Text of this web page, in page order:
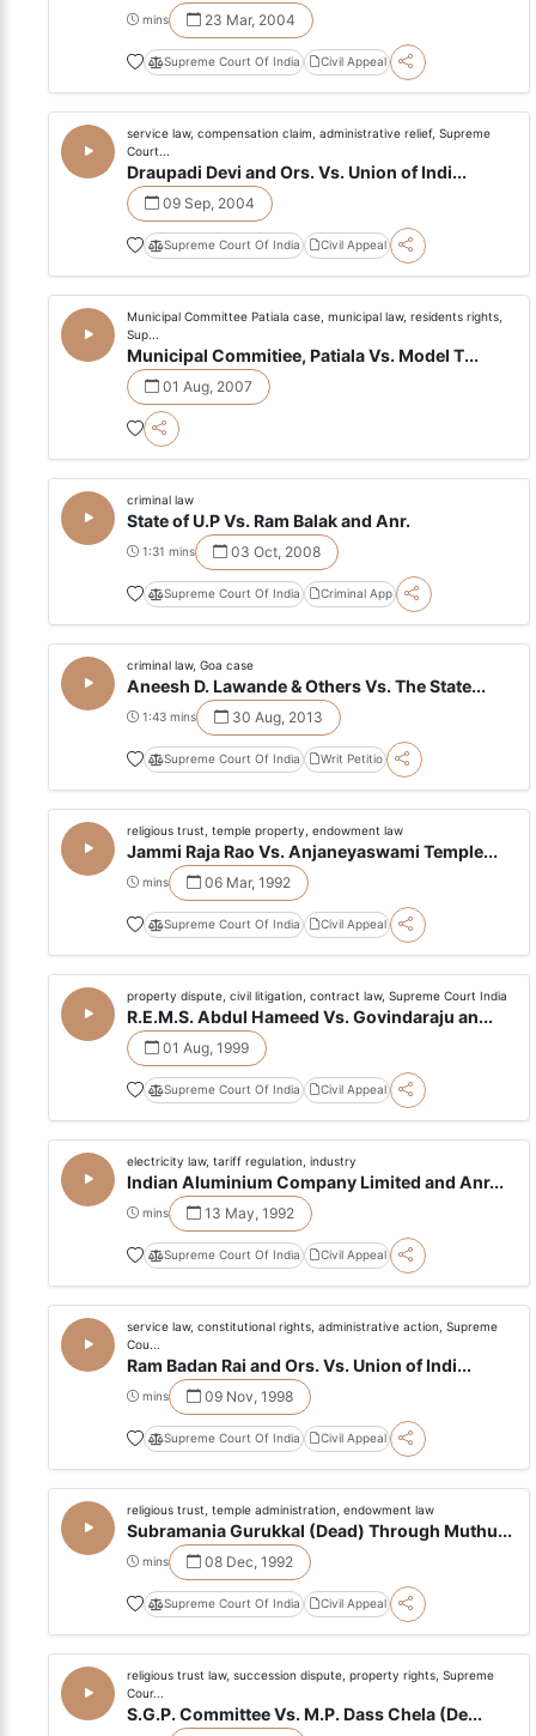
mins 23 Mar, 2004
Supreme Court Of India Civil Appeal
service law, compensation claim, administrative relief, Supreme
Court...
Draupadi Devi and Ors. Vs. Union of Indi...
09 Sep, 2004
Supreme Court Of India Civil Appeal
Municipal Committee Patiala case, municipal law, residents rights,
Sup...
Municipal Commitiee, Patiala Vs. Model T...
01 Aug, 2007
criminal law
State of U.P Vs. Ram Balak and Anr.
1:31 mins 03 Oct, 2008
Supreme Court Of India Criminal App
criminal law, Goa case
Aneesh D. Lawande & Others Vs. The State...
1:43 mins 30 Aug, 2013
Supreme Court Of India Writ Petitio
religious trust, temple property, endowment law
Jammi Raja Rao Vs. Anjaneyaswami Temple...
mins 06 Mar, 1992
Supreme Court Of India Civil Appeal
property dispute, civil litigation, contract law, Supreme Court India
R.E.M.S. Abdul Hameed Vs. Govindaraju an...
01 Aug, 1999
Supreme Court Of India Civil Appeal
electricity law, tariff regulation, industry
Indian Aluminium Company Limited and Anr...
mins 13 May, 1992
Supreme Court Of India Civil Appeal
service law, constitutional rights, administrative action, Supreme
Cou...
Ram Badan Rai and Ors. Vs. Union of Indi...
mins 09 Nov, 1998
Supreme Court Of India Civil Appeal
religious trust, temple administration, endowment law
Subramania Gurukkal (Dead) Through Muthu...
mins 08 Dec, 1992
Supreme Court Of India Civil Appeal
religious trust law, succession dispute, property rights, Supreme
Cour...
S.G.P. Committee Vs. M.P. Dass Chela (De...